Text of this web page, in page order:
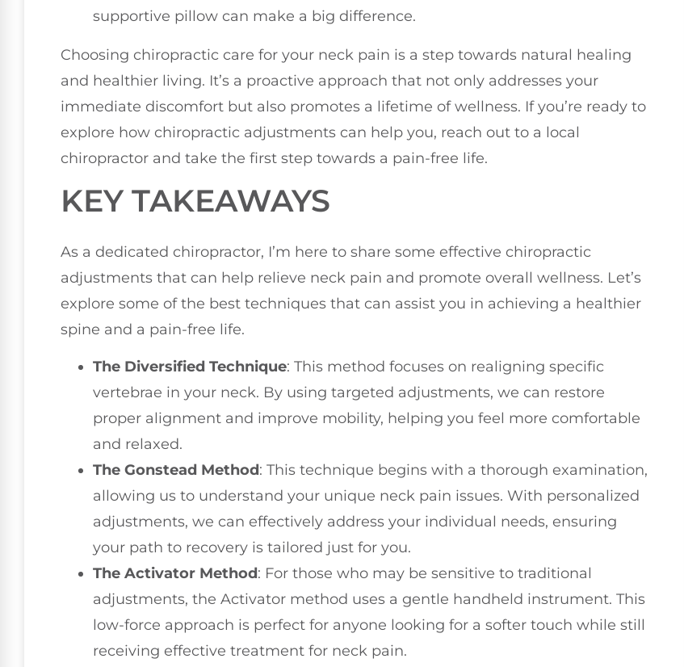
supportive pillow can make a big difference.
Choosing chiropractic care for your neck pain is a step towards natural healing
and healthier living. It’s a proactive approach that not only addresses your
immediate discomfort but also promotes a lifetime of wellness. If you’re ready to
explore how chiropractic adjustments can help you, reach out to a local
chiropractor and take the first step towards a pain-free life.
KEY TAKEAWAYS
As a dedicated chiropractor, I’m here to share some effective chiropractic
adjustments that can help relieve neck pain and promote overall wellness. Let’s
explore some of the best techniques that can assist you in achieving a healthier
spine and a pain-free life.
The Diversified Technique: This method focuses on realigning specific
vertebrae in your neck. By using targeted adjustments, we can restore
proper alignment and improve mobility, helping you feel more comfortable
and relaxed.
The Gonstead Method: This technique begins with a thorough examination,
allowing us to understand your unique neck pain issues. With personalized
adjustments, we can effectively address your individual needs, ensuring
your path to recovery is tailored just for you.
The Activator Method: For those who may be sensitive to traditional
adjustments, the Activator method uses a gentle handheld instrument. This
low-force approach is perfect for anyone looking for a softer touch while still
receiving effective treatment for neck pain.